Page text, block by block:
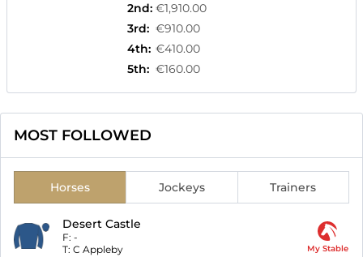
2nd: €1,910.00
3rd: €910.00
4th: €410.00
5th: €160.00
MOST FOLLOWED
Horses Jockeys Trainers
Desert Castle
F: -
T: C Appleby My Stable